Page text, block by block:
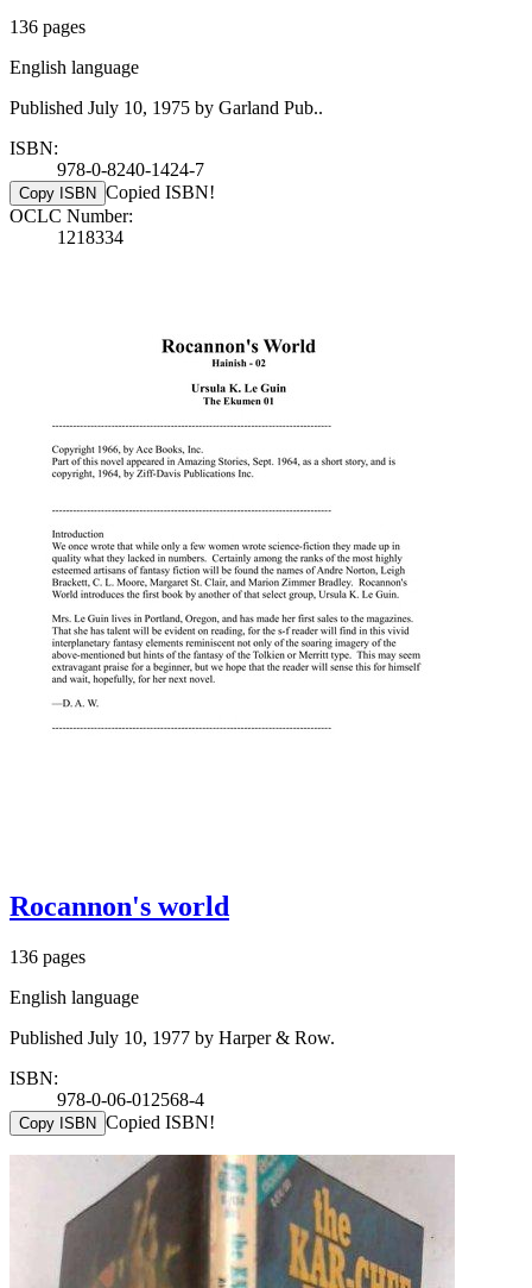
136 pages
English language
Published July 10, 1975 by Garland Pub..
ISBN:
978-0-8240-1424-7
Copy ISBN Copied ISBN!
OCLC Number:
1218334
Rocannon's world
136 pages
English language
Published July 10, 1977 by Harper & Row.
ISBN:
978-0-06-012568-4
Copy ISBN Copied ISBN!